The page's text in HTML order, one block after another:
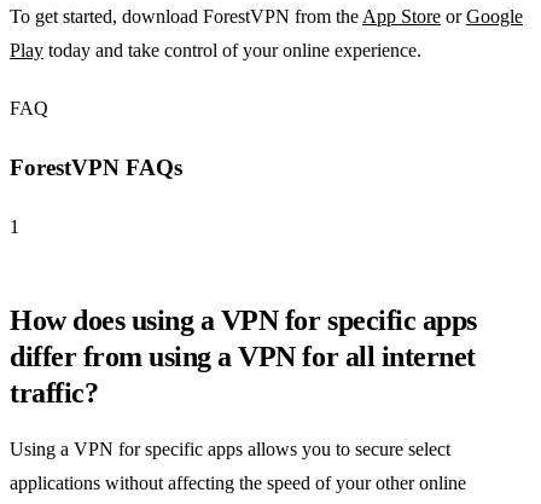
To get started, download ForestVPN from theApp Store orGoogle
Play today and take control of your online experience.
FAQ
ForestVPN FAQs
1
How does using a VPN for specific apps
differ from using a VPN for all internet
traffic?
Using a VPN for specific apps allows you to secure select
applications without affecting the speed of your other online